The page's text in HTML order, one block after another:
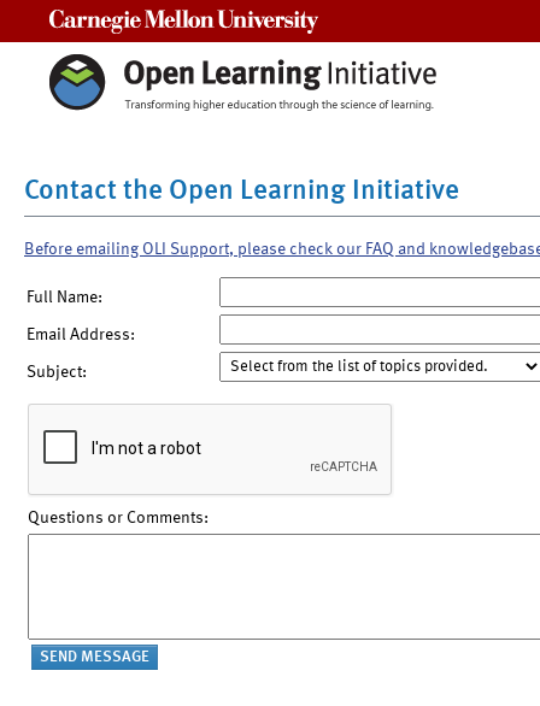
Contact the Open Learning Initiative
Before emailing OLI Support, please check our FAQ and
Full Name:
Email Address:
Subject:
Questions or Comments: